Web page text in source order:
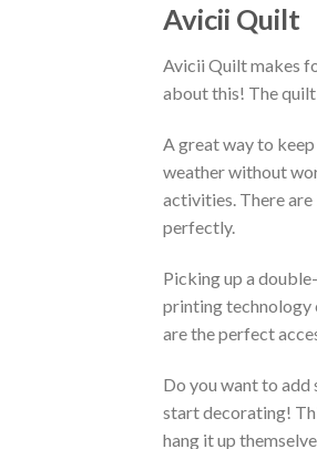
Avicii Quilt
Avicii Quilt makes
about this! The
A great way to
weather without
activities. There
perfectly.
Picking up a
printing technology
are the perfect
Do you want to add
start decorating!
hang it up